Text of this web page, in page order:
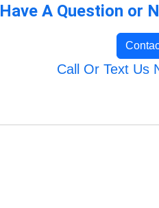
Have A Question or
Call Or Text Us